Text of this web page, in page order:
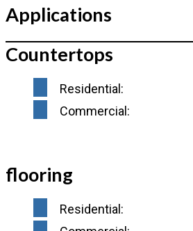
Applications
Countertops
Residential:
Commercial:
flooring
Residential: